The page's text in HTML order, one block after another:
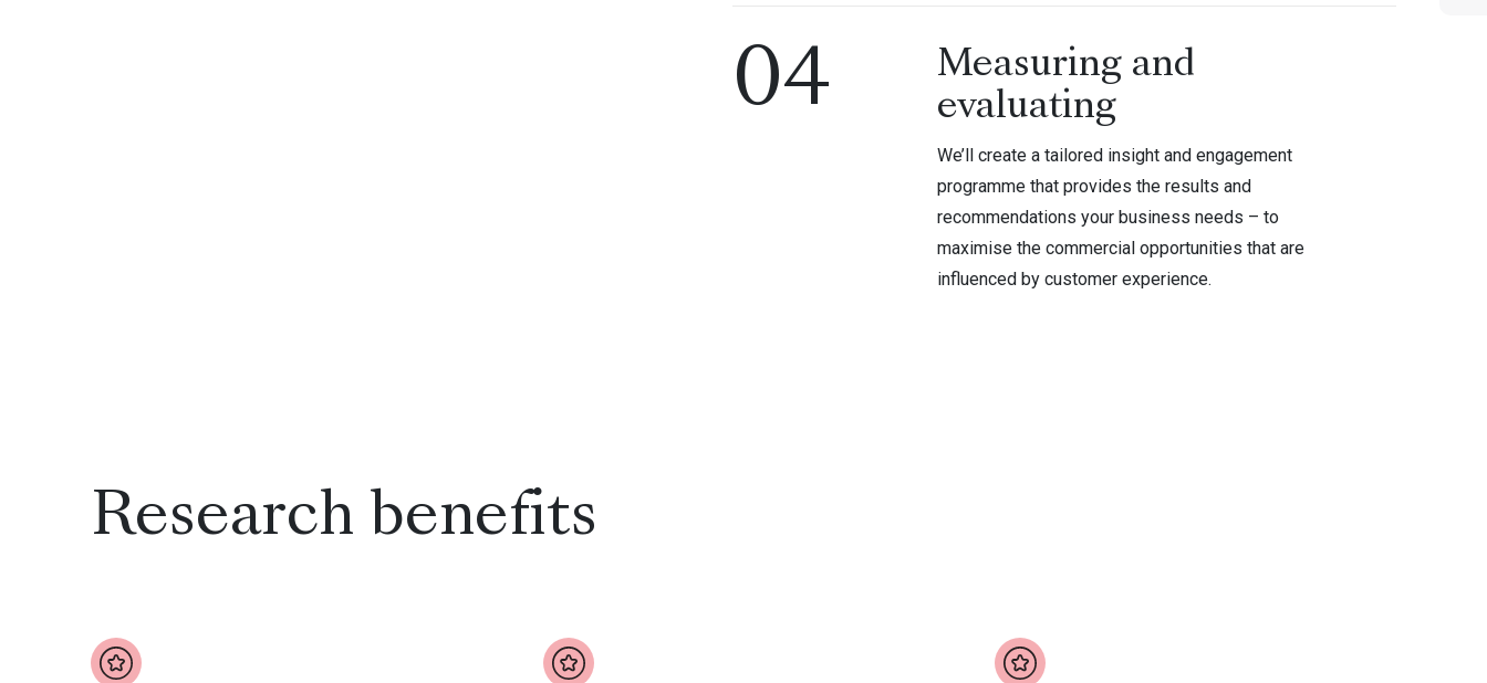
04
Measuring and
evaluating
We’ll create a tailored insight and engagement
programme that provides the results and
recommendations your business needs – to
maximise the commercial opportunities that are
influenced by customer experience.
Research benefits